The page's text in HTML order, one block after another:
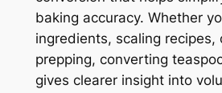
baking accuracy. Whether
ingredients, scaling recipes,
prepping, converting
gives clearer insight into